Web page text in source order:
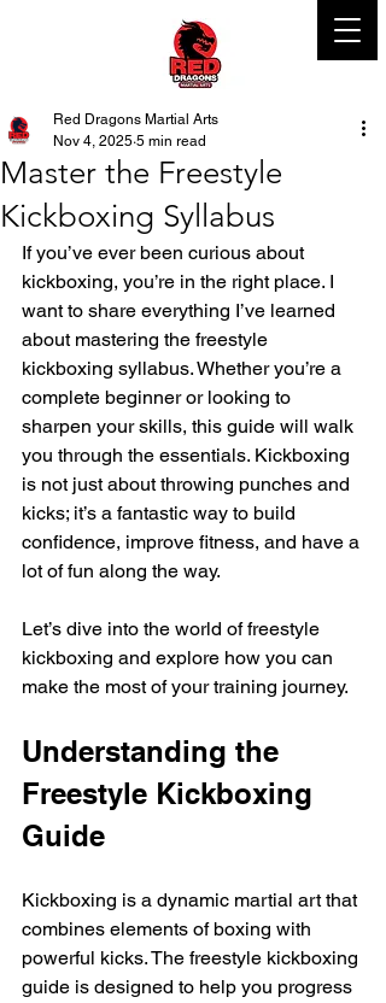
Master the Freestyle
Kickboxing Syllabus
Red Dragons Martial Arts
Nov 4, 2025 5 min read
If you’ve ever been curious about
kickboxing, you’re in the right place. I
want to share everything I’ve learned
about mastering the freestyle
kickboxing syllabus. Whether you’re a
complete beginner or looking to
sharpen your skills, this guide will walk
you through the essentials. Kickboxing
is not just about throwing punches and
kicks; it’s a fantastic way to build
confidence, improve fitness, and have a
lot of fun along the way.
Let’s dive into the world of freestyle
kickboxing and explore how you can
make the most of your training journey.
Understanding the
Freestyle Kickboxing
Guide
Kickboxing is a dynamic martial art that
combines elements of boxing with
powerful kicks. The freestyle kickboxing
guide is designed to help you progress